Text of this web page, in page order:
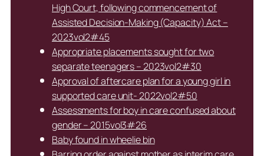
High Court, following commencement of
Assisted Decision-Making (Capacity) Act –
2023vol2#45
Appropriate placements sought for two
separate teenagers – 2023vol2#30
Approval of aftercare plan for a young girl in
supported care unit- 2022vol2#50
Assessments for boy in care confused about
gender – 2015vol3#26
Baby found in wheelie bin